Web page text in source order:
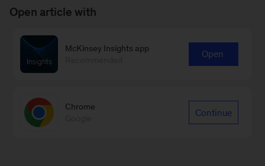
Open article with
McKinsey Insights app
Open
Chrome
Continue